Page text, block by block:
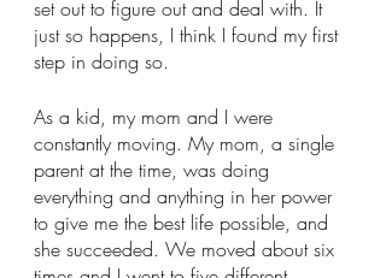
set out to figure out and deal with. It
just so happens, I think I found my first
step in doing so.
As a kid, my mom and I were
constantly moving. My mom, a single
parent at the time, was doing
everything and anything in her power
to give me the best life possible, and
she succeeded. We moved about six